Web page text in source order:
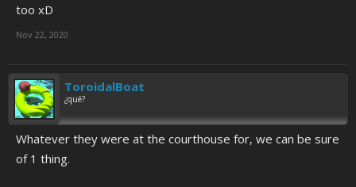
too xD
Nov 22, 2020
ToroidalBoat
¿qué?
Whatever they were at the courthouse for, we can be sure
of 1 thing.